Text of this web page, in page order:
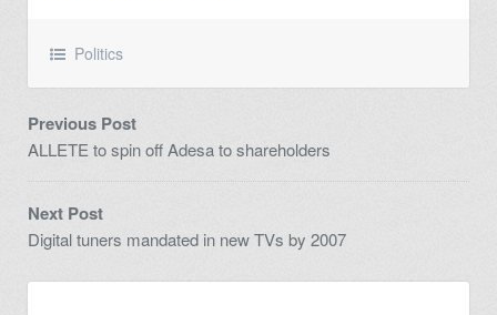
Politics
Previous Post
ALLETE to spin off Adesa to shareholders
Next Post
Digital tuners mandated in new TVs by 2007